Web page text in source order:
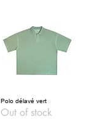
Polo délavé vert
Out of stock